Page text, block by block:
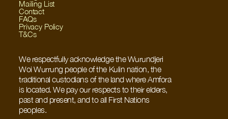
Mailing List
Contact
FAQs
Privacy Policy
T&Cs
We respectfully acknowledge the Wurundjeri
Woi Wurrung people of the Kulin nation, the
traditional custodians of the land where Amfora
is located. We pay our respects to their elders,
past and present, and to all First Nations
peoples.